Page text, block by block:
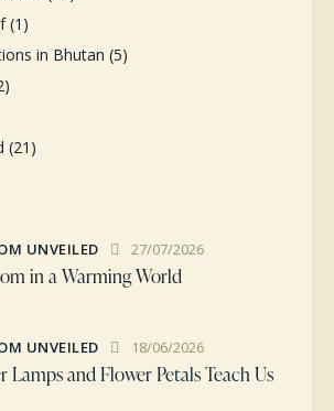
(1)
in Bhutan (5)
(21)
UNVEILED 27/07/2026
in a Warming World
UNVEILED 18/06/2026
Lamps and Flower Petals Teach Us